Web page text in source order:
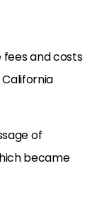
and costs
of
became